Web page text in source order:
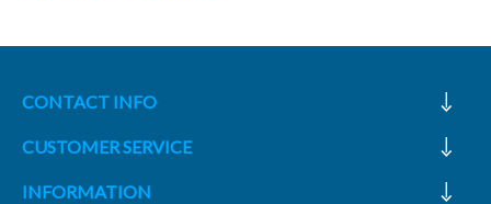
CONTACT INFO
CUSTOMER SERVICE
INFORMATION